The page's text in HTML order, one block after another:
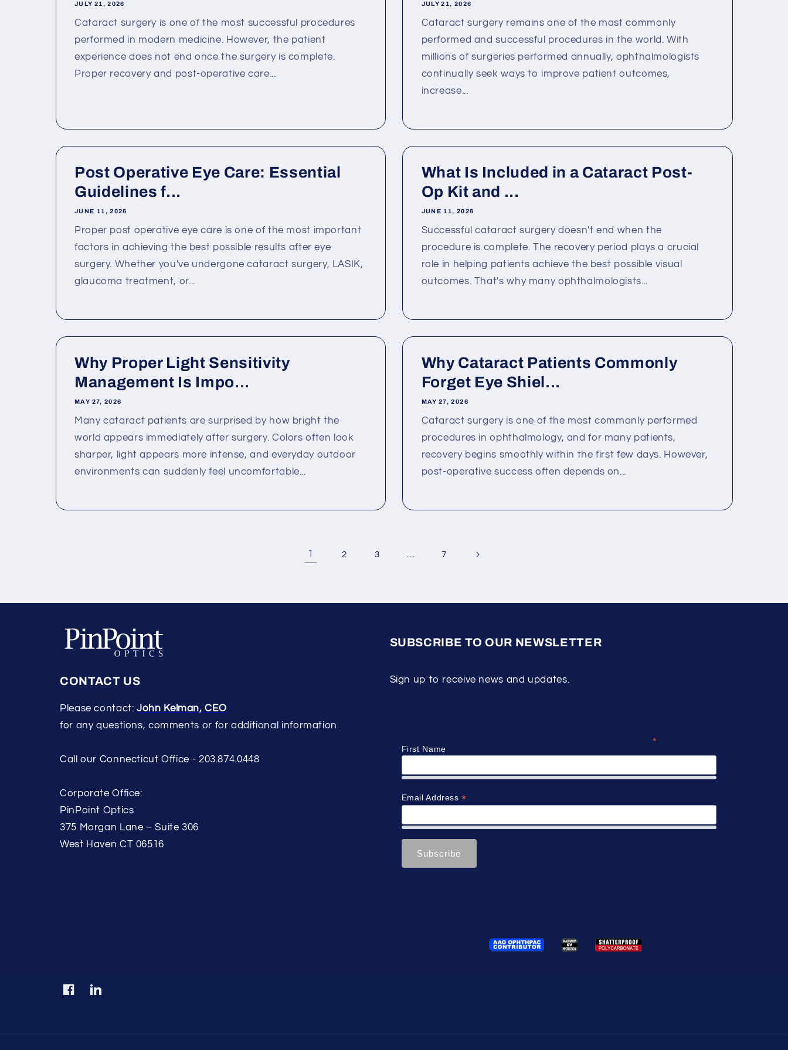
JULY 21, 2026
Cataract surgery is one of the most successful procedures
performed in modern medicine. However, the patient
experience does not end once the surgery is complete.
Proper recovery and post-operative care...
JULY 21, 2026
Cataract surgery remains one of the most commonly
performed and successful procedures in the world. With
millions of surgeries performed annually, ophthalmologists
continually seek ways to improve patient outcomes,
increase...
Post Operative Eye Care: Essential
Guidelines f...
JUNE 11, 2026
Proper post operative eye care is one of the most important
factors in achieving the best possible results after eye
surgery. Whether you've undergone cataract surgery, LASIK,
glaucoma treatment, or...
What Is Included in a Cataract Post-
Op Kit and ...
JUNE 11, 2026
Successful cataract surgery doesn't end when the
procedure is complete. The recovery period plays a crucial
role in helping patients achieve the best possible visual
outcomes. That's why many ophthalmologists...
Why Proper Light Sensitivity
Management Is Impo...
MAY 27, 2026
Many cataract patients are surprised by how bright the
world appears immediately after surgery. Colors often look
sharper, light appears more intense, and everyday outdoor
environments can suddenly feel uncomfortable...
Why Cataract Patients Commonly
Forget Eye Shiel...
MAY 27, 2026
Cataract surgery is one of the most commonly performed
procedures in ophthalmology, and for many patients,
recovery begins smoothly within the first few days. However,
post-operative success often depends on...
1 2 3 … 7
CONTACT US
Please contact:John Kelman, CEO
for any questions, comments or for additional information.
Call our Connecticut Office - 203.874.0448
Corporate Office:
PinPoint Optics
375 Morgan Lane – Suite 306
West Haven CT 06516
SUBSCRIBE TO OUR NEWSLETTER
Sign up to receive news and updates.
*
First Name
Email Address*
FacebookTranslation